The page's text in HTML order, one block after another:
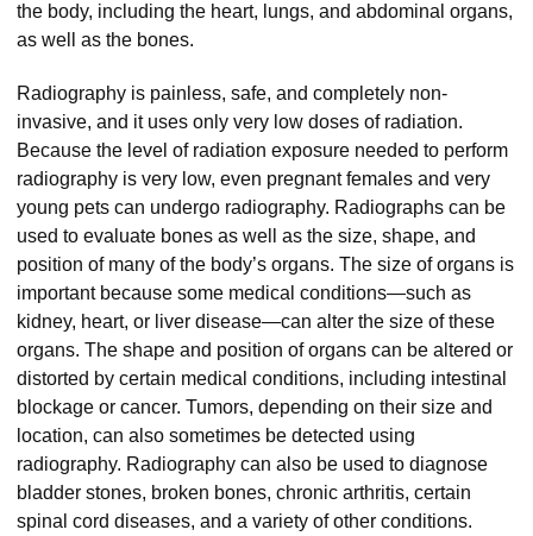
the body, including the heart, lungs, and abdominal organs,
as well as the bones.
Radiography is painless, safe, and completely non-
invasive, and it uses only very low doses of radiation.
Because the level of radiation exposure needed to perform
radiography is very low, even pregnant females and very
young pets can undergo radiography. Radiographs can be
used to evaluate bones as well as the size, shape, and
position of many of the body’s organs. The size of organs is
important because some medical conditions—such as
kidney, heart, or liver disease—can alter the size of these
organs. The shape and position of organs can be altered or
distorted by certain medical conditions, including intestinal
blockage or cancer. Tumors, depending on their size and
location, can also sometimes be detected using
radiography. Radiography can also be used to diagnose
bladder stones, broken bones, chronic arthritis, certain
spinal cord diseases, and a variety of other conditions.